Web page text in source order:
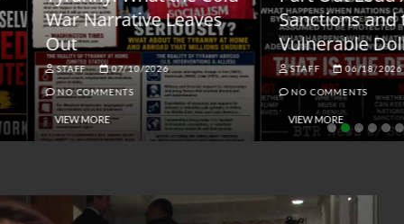
Narrative Leaves
STAFF 07/10/2026
COMMENTS
MORE
Sanctions and the
Vulnerable Dollar
STAFF 06/18/2026
NO COMMENTS
VIEW MORE